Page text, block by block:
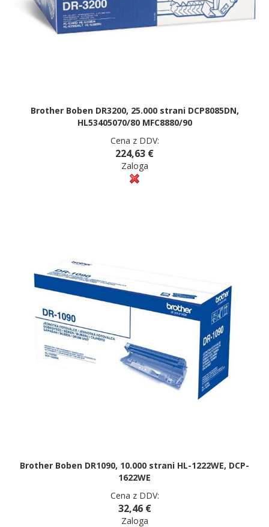
Brother Boben DR3200, 25.000 strani DCP8085DN,
HL53405070/80 MFC8880/90
Cena z DDV:
224,63 €
Zaloga
Brother Boben DR1090, 10.000 strani HL-1222WE, DCP-
1622WE
Cena z DDV:
32,46 €
Zaloga